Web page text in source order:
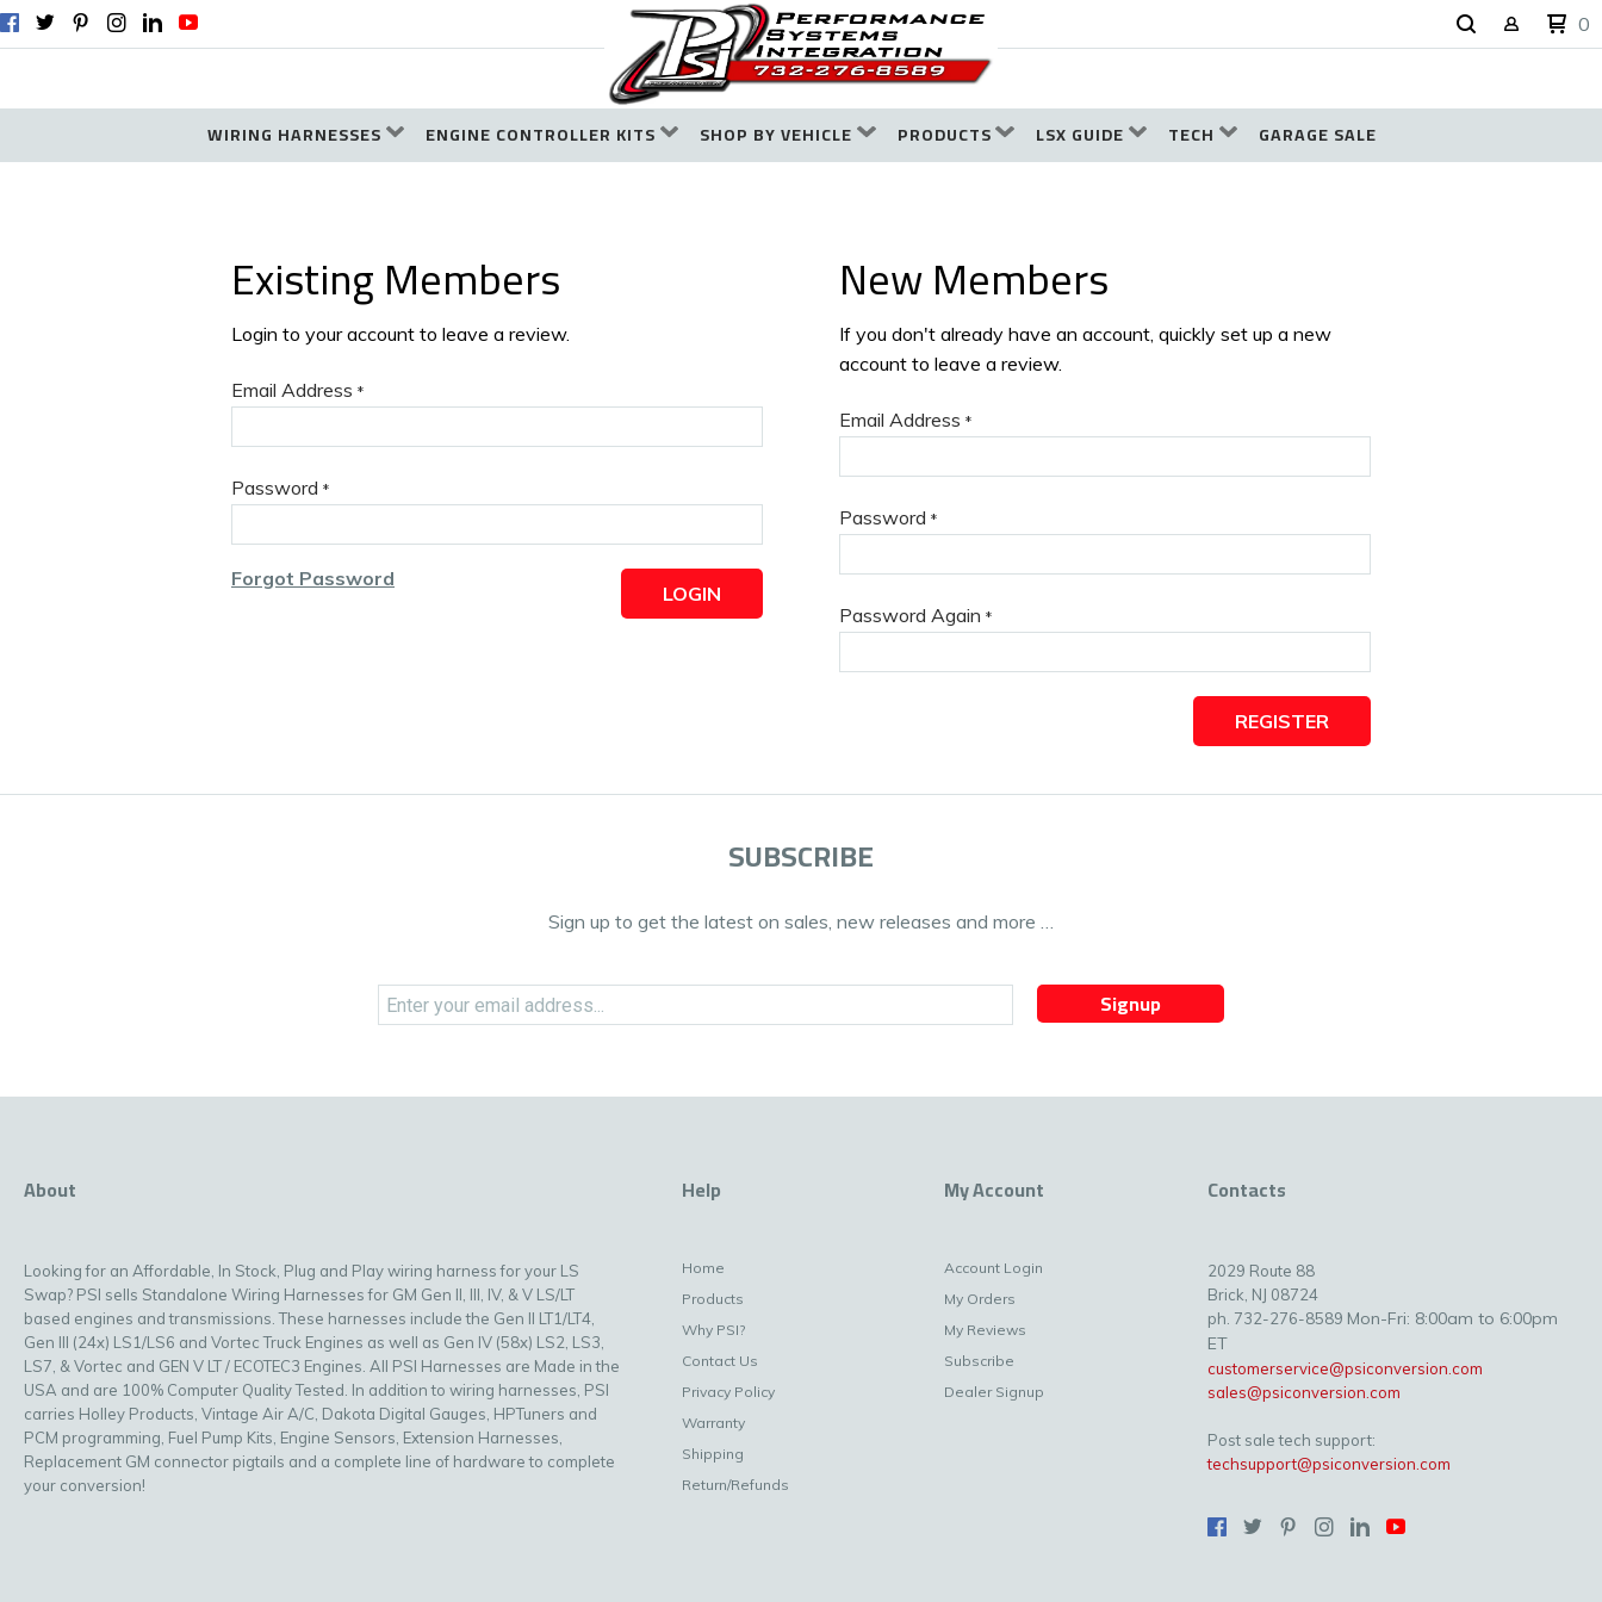
0
WIRING HARNESSES ENGINE CONTROLLER KITS SHOP BY VEHICLE PRODUCTS LSX GUIDE TECH GARAGE SALE
Existing Members
Login to your account to leave a review.
Email Address *
Password *
Forgot Password
LOGIN
New Members
If you don't already have an account, quickly set up a new
account to leave a review.
Email Address *
Password *
Password Again *
REGISTER
SUBSCRIBE
Sign up to get the latest on sales, new releases and more …
Signup
About
Looking for an Affordable, In Stock, Plug and Play wiring harness for your LS
Swap? PSI sells Standalone Wiring Harnesses for GM Gen II, III, IV, & V LS/LT
based engines and transmissions. These harnesses include the Gen II LT1/LT4,
Gen III (24x) LS1/LS6 and Vortec Truck Engines as well as Gen IV (58x) LS2, LS3,
LS7, & Vortec and GEN V LT / ECOTEC3 Engines. All PSI Harnesses are Made in the
USA and are 100% Computer Quality Tested. In addition to wiring harnesses, PSI
carries Holley Products, Vintage Air A/C, Dakota Digital Gauges, HPTuners and
PCM programming, Fuel Pump Kits, Engine Sensors, Extension Harnesses,
Replacement GM connector pigtails and a complete line of hardware to complete
your conversion!
Help
Home
Products
Why PSI?
Contact Us
Privacy Policy
Warranty
Shipping
Return/Refunds
My Account
Account Login
My Orders
My Reviews
Subscribe
Dealer Signup
Contacts
2029 Route 88
Brick, NJ 08724
ph. 732-276-8589 Mon-Fri: 8:00am to 6:00pm
ET
customerservice@psiconversion.com
sales@psiconversion.com
Post sale tech support:
techsupport@psiconversion.com